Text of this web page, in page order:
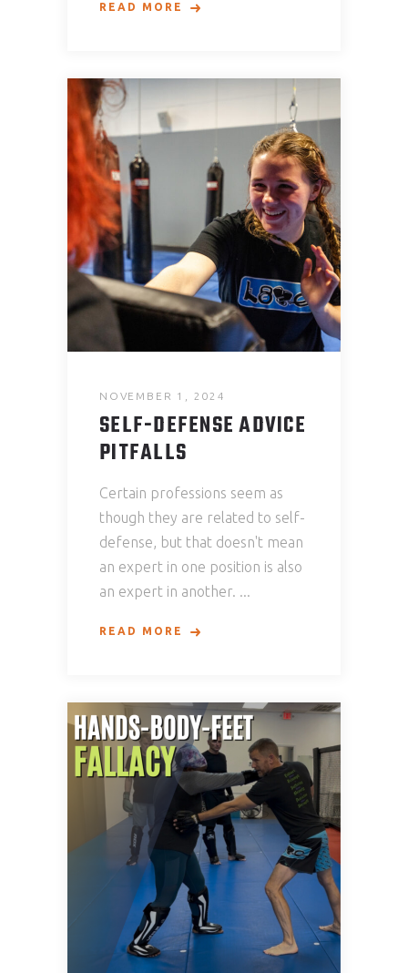
READ MORE
NOVEMBER 1, 2024
SELF-DEFENSE ADVICE
PITFALLS
Certain professions seem as
though they are related to self-
defense, but that doesn't mean
an expert in one position is also
an expert in another.
READ MORE